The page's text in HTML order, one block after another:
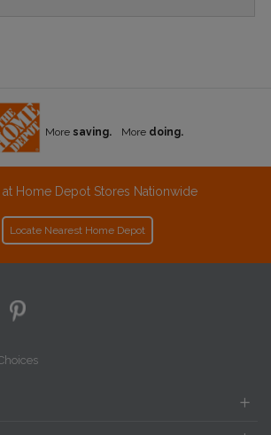
More saving. More doing.
at Home Depot Stores Nationwide
Locate Nearest Home Depot